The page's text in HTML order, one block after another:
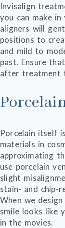
Invisalign
you can make
aligners will
positions to
and mild to
past. Ensure
after treatment
Porcelain itself
materials in
approximating
use porcelain
slight
stain- and chip-
When we
smile looks like
in the movies.